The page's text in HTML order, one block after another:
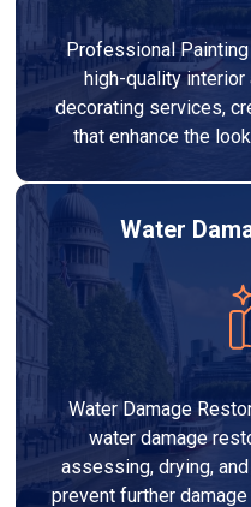
Professional
high-quality interior
decorating services,
that enhance the
Water
Water Damage
water damage
assessing, drying,
prevent further